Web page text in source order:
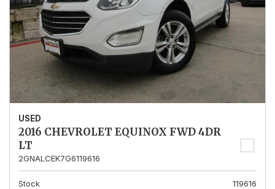
USED
2016 CHEVROLET EQUINOX FWD 4DR
LT
2GNALCEK7G6119616
Stock
119616